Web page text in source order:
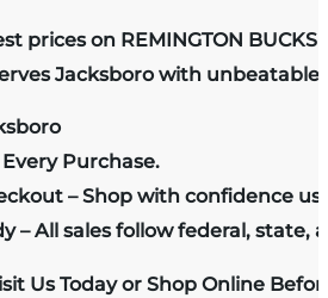
prices on REMINGTON
Jacksboro with
Purchase.
– Shop with confidence
– All sales follow federal, state,
Us Today or Shop Online